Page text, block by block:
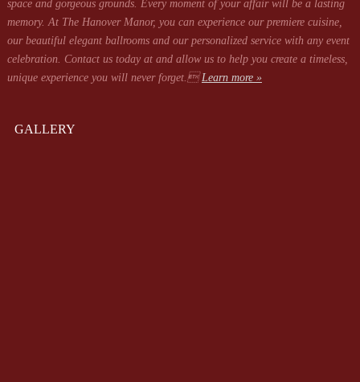
space and gorgeous grounds. Every moment of your affair will be a lasting
memory. At The Hanover Manor, you can experience our premiere cuisine,
our beautiful elegant ballrooms and our personalized service with any event
celebration. Contact us today at and allow us to help you create a timeless,
unique experience you will never forget.Learn more »
GALLERY